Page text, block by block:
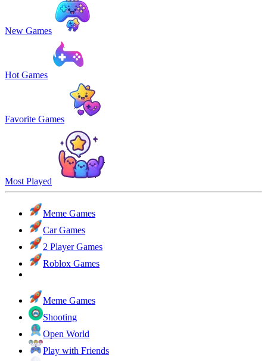
New Games
Hot Games
Favorite Games
Most Played
Meme Games
Car Games
2 Player Games
Roblox Games
Meme Games
Shooting
Open World
Play with Friends